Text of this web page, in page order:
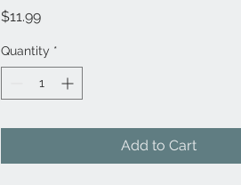
$11.99Price
Quantity *
Add to Cart